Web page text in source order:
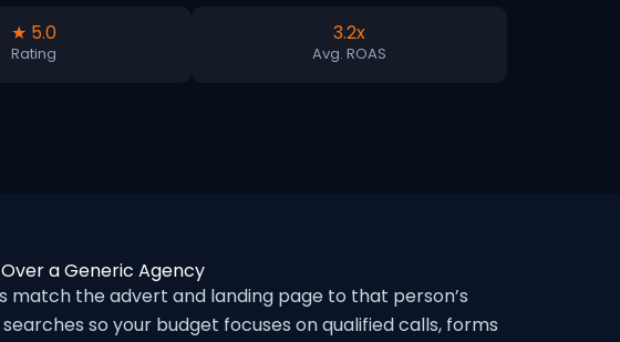
★ 5.0
Rating
3.2x
Avg. ROAS
a Generic Agency
the advert and landing page to that person’s
so your budget focuses on qualified calls, forms